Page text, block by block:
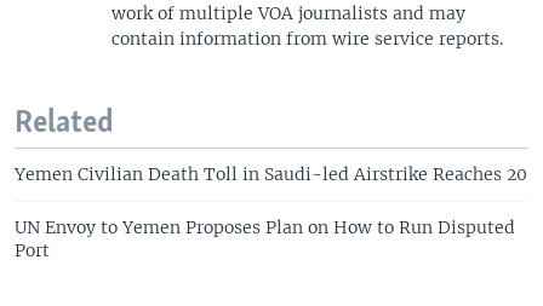
work of multiple VOA journalists and may
contain information from wire service reports.
Related
Yemen Civilian Death Toll in Saudi-led Airstrike Reaches 20
UN Envoy to Yemen Proposes Plan on How to Run Disputed
Port